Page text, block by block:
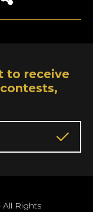
to receive
Rights